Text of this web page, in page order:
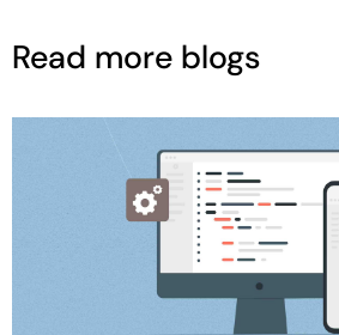
Read more blogs